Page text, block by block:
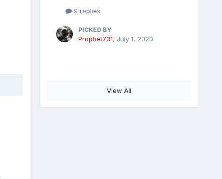
9 replies
PICKED BY
Prophet731, July 1, 2020
View All